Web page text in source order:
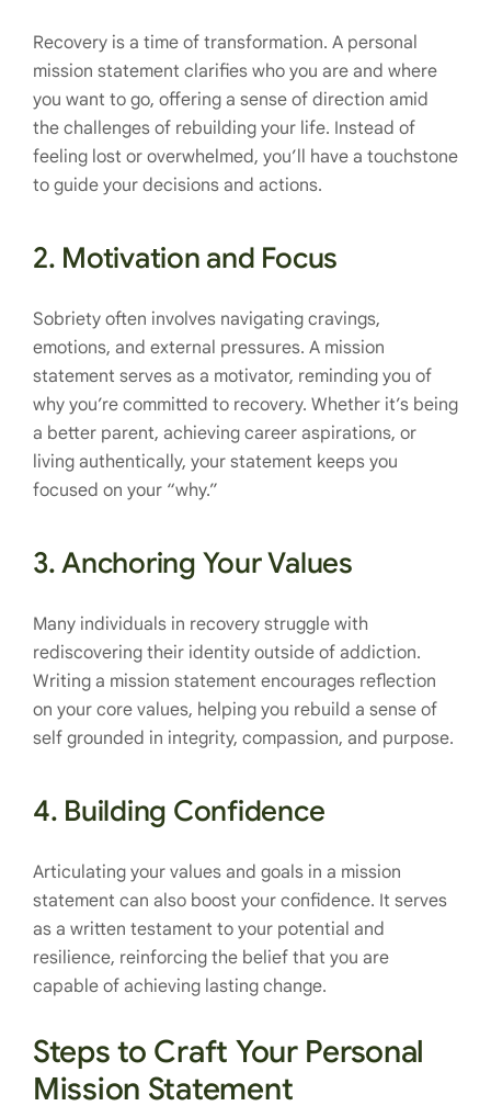
Recovery is a time of transformation. A personal
mission statement clarifies who you are and where
you want to go, offering a sense of direction amid
the challenges of rebuilding your life. Instead of
feeling lost or overwhelmed, you’ll have a touchstone
to guide your decisions and actions.
2. Motivation and Focus
Sobriety often involves navigating cravings,
emotions, and external pressures. A mission
statement serves as a motivator, reminding you of
why you’re committed to recovery. Whether it’s being
a better parent, achieving career aspirations, or
living authentically, your statement keeps you
focused on your “why.”
3.Anchoring Your Values
Many individuals in recovery struggle with
rediscovering their identity outside of addiction.
Writing a mission statement encourages reflection
on your core values, helping you rebuild a sense of
self grounded in integrity, compassion, and purpose.
4. Building Confidence
Articulating your values and goals in a mission
statement can also boost your confidence. It serves
as a written testament to your potential and
resilience, reinforcing the belief that you are
capable of achieving lasting change.
Steps to Craft Your Personal
Mission Statement